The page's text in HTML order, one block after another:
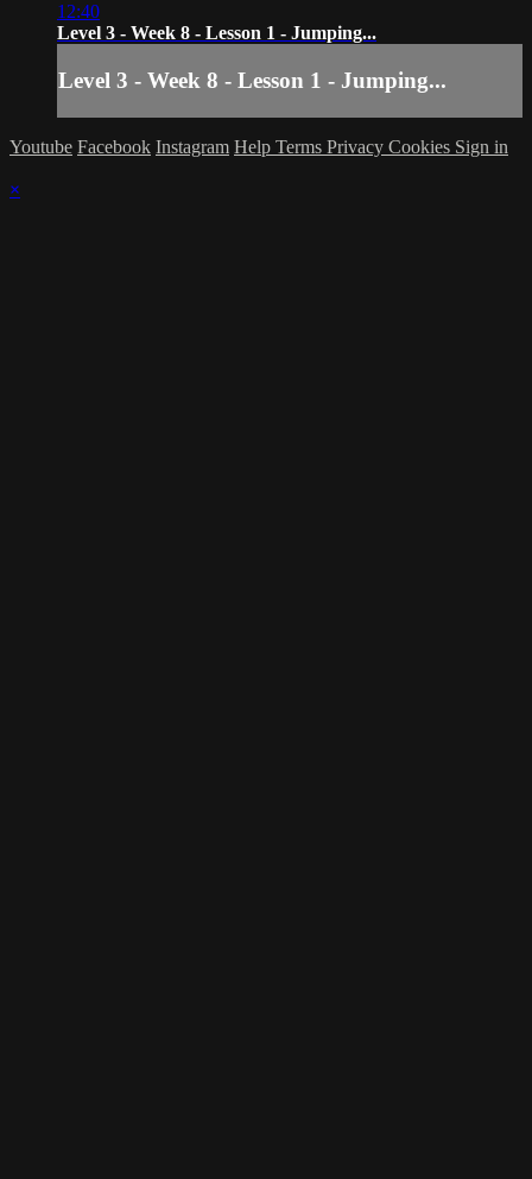
12:40
Level 3 - Week 8 - Lesson 1 - Jumping...
Level 3 - Week 8 - Lesson 1 - Jumping...
Youtube Facebook Instagram Help Terms Privacy Cookies Sign in
×